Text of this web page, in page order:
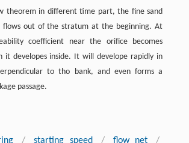
theorem in different time part, the fine sand
flows out of the stratum at the beginning. At
coefficient near the orifice becomes
it developes inside. It will develope rapidly in
to tho bank, and even forms a
passage.
/ starting speed / flow net
/